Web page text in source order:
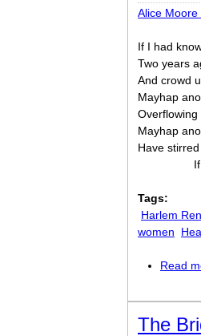
Alice
If I had
Two years
And crowd
Mayhap
Mayhap
Have
Tags:
Harlem
women
Read
The